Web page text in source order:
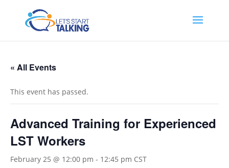
« All Events
This event has passed.
Advanced Training for Experienced
LST Workers
February 25 @ 12:00 pm - 12:45 pm CST